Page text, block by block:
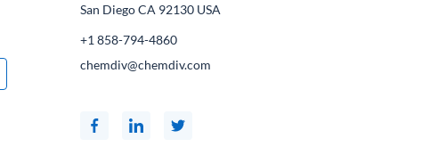
San Diego CA 92130 USA
+1 858-794-4860
chemdiv@chemdiv.com